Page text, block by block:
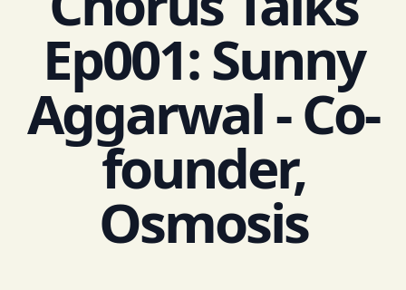
Ep001: Sunny
Aggarwal - Co-
founder,
Osmosis